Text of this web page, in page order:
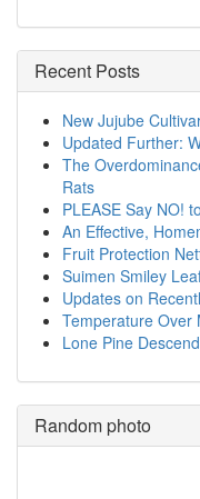
Recent Posts
New Jujube
Updated Further:
The
Rats
PLEASE Say NO!
An Effective,
Fruit Protection
Suimen Smiley
Updates on
Temperature Over
Lone Pine
Random photo